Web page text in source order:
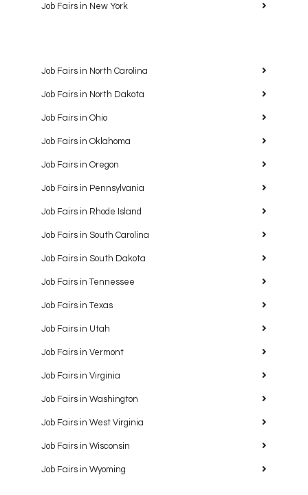
Job Fairs in New York
Job Fairs in North Carolina
Job Fairs in North Dakota
Job Fairs in Ohio
Job Fairs in Oklahoma
Job Fairs in Oregon
Job Fairs in Pennsylvania
Job Fairs in Rhode Island
Job Fairs in South Carolina
Job Fairs in South Dakota
Job Fairs in Tennessee
Job Fairs in Texas
Job Fairs in Utah
Job Fairs in Vermont
Job Fairs in Virginia
Job Fairs in Washington
Job Fairs in West Virginia
Job Fairs in Wisconsin
Job Fairs in Wyoming